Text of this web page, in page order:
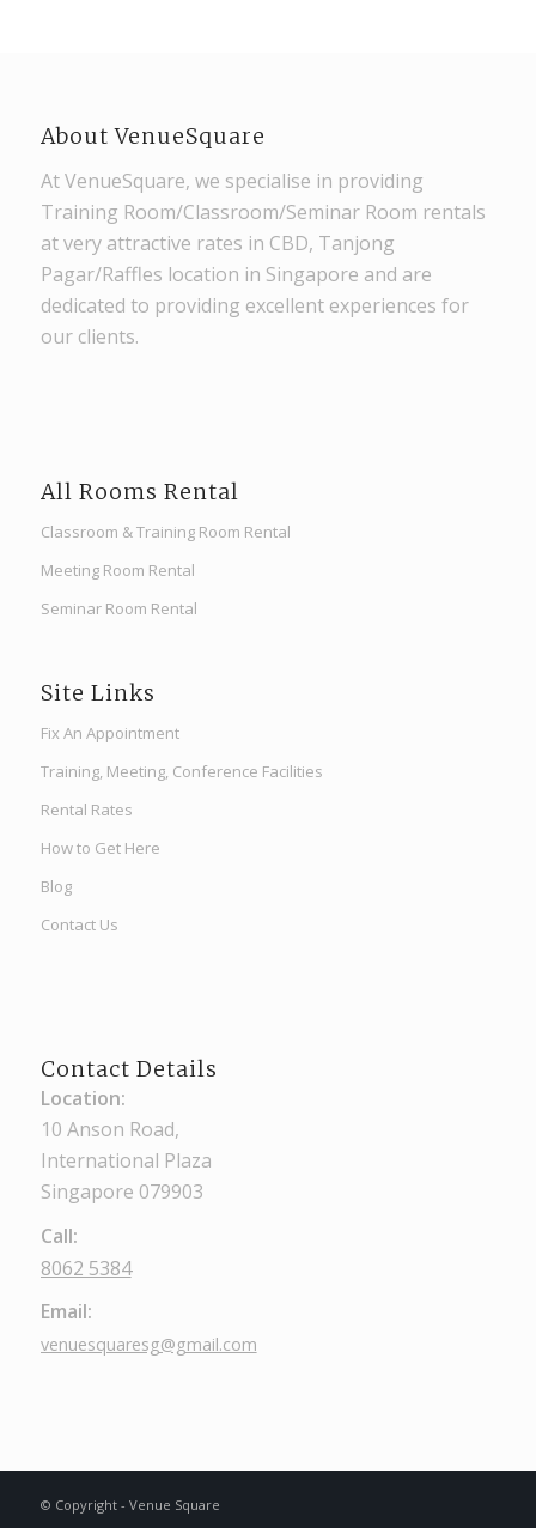
About VenueSquare
At VenueSquare, we specialise in providing
Training Room/Classroom/Seminar Room rentals
at very attractive rates in CBD, Tanjong
Pagar/Raffles location in Singapore and are
dedicated to providing excellent experiences for
our clients.
All Rooms Rental
Classroom & Training Room Rental
Meeting Room Rental
Seminar Room Rental
Site Links
Fix An Appointment
Training, Meeting, Conference Facilities
Rental Rates
How to Get Here
Blog
Contact Us
Contact Details
Location:
10 Anson Road,
International Plaza
Singapore 079903
Call:
8062 5384
Email:
venuesquaresg@gmail.com
© Copyright - Venue Square